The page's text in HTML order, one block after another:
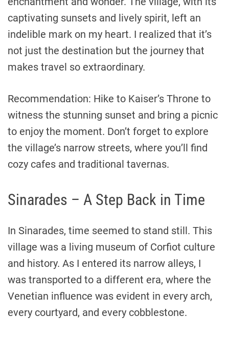
captivating sunsets and lively spirit, left an
indelible mark on my heart. I realized that it’s
not just the destination but the journey that
makes travel so extraordinary.
Recommendation: Hike to Kaiser’s Throne to
witness the stunning sunset and bring a picnic
to enjoy the moment. Don’t forget to explore
the village’s narrow streets, where you’ll find
cozy cafes and traditional tavernas.
Sinarades – A Step Back in Time
In Sinarades, time seemed to stand still. This
village was a living museum of Corfiot culture
and history. As I entered its narrow alleys, I
was transported to a different era, where the
Venetian influence was evident in every arch,
every courtyard, and every cobblestone.